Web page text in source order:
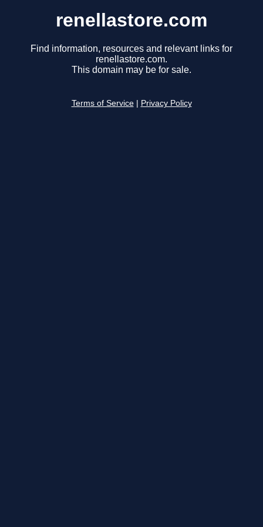
renellastore.com
Find information, resources and relevant links for
renellastore.com.
This domain may be for sale.
Terms of Service Privacy Policy